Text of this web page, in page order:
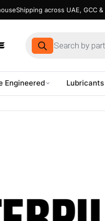
Shipping across UAE, GCC
Products
search
Engineered Lubricants